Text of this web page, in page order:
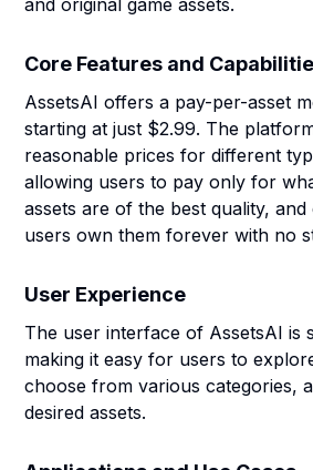
and original game assets.
Core Features and
AssetsAI offers a pay-per-asset
starting at just $2.99. The
reasonable prices for different
allowing users to pay only for
assets are of the best quality,
users own them forever with no
User Experience
The user interface of AssetsAI is
making it easy for users to
choose from various categories,
desired assets.